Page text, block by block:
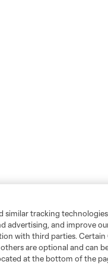
similar tracking
advertising, and improve
with third parties. Certain
are optional and can
at the bottom of the